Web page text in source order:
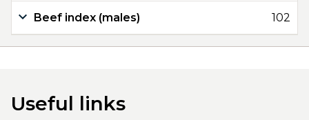
Beef index (males) 102
Useful links